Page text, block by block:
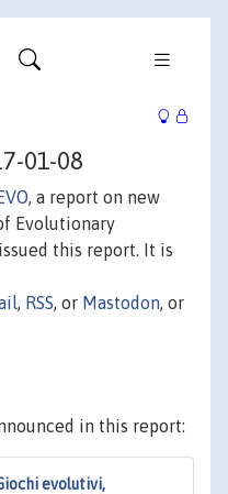
01-08
, a report on new
Evolutionary
issued this report. It is
, RSS, or Mastodon, or
in this report:
evolutivi,